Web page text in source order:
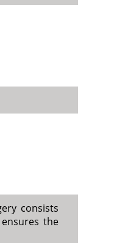
consists
the